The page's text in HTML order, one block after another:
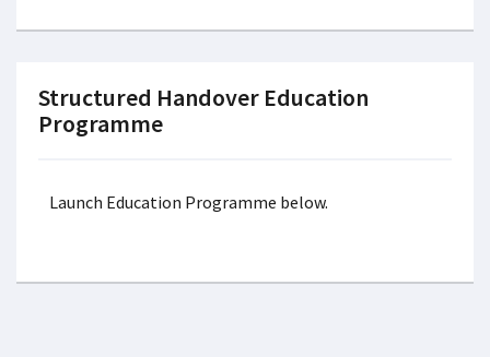
Structured Handover Education
Programme
Launch Education Programme below.